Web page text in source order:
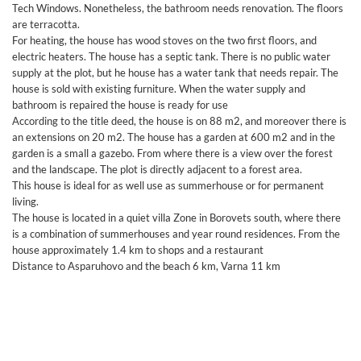
Tech Windows. Nonetheless, the bathroom needs renovation. The floors
are terracotta.
For heating, the house has wood stoves on the two first floors, and
electric heaters. The house has a septic tank. There is no public water
supply at the plot, but he house has a water tank that needs repair. The
house is sold with existing furniture. When the water supply and
bathroom is repaired the house is ready for use
According to the title deed, the house is on 88 m2, and moreover there is
an extensions on 20 m2. The house has a garden at 600 m2 and in the
garden is a small a gazebo. From where there is a view over the forest
and the landscape. The plot is directly adjacent to a forest area.
This house is ideal for as well use as summerhouse or for permanent
living.
The house is located in a quiet villa Zone in Borovets south, where there
is a combination of summerhouses and year round residences. From the
house approximately 1.4 km to shops and a restaurant
Distance to Asparuhovo and the beach 6 km, Varna 11 km